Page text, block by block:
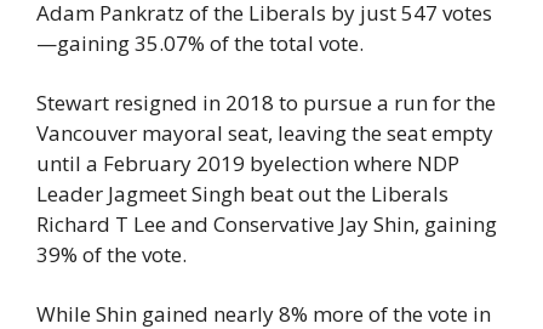
Adam Pankratz of the Liberals by just 547 votes
—gaining 35.07% of the total vote.
Stewart resigned in 2018 to pursue a run for the
Vancouver mayoral seat, leaving the seat empty
until a February 2019 byelection where NDP
Leader Jagmeet Singh beat out the Liberals
Richard T Lee and Conservative Jay Shin, gaining
39% of the vote.
While Shin gained nearly 8% more of the vote in